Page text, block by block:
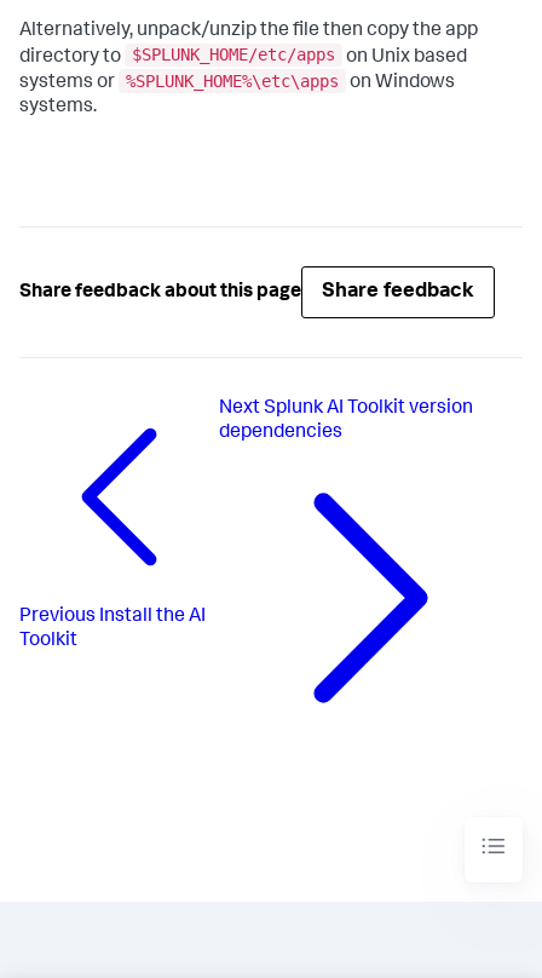
Alternatively, unpack/unzip the file then copy the app
directory to
$SPLUNK_HOME/etc/apps
on Unix based
systems or %SPLUNK_HOME%\etc\apps
on Windows
systems.
Share feedback about this page Share feedback
Previous Install the AI
Toolkit
Next Splunk AI Toolkit version
dependencies